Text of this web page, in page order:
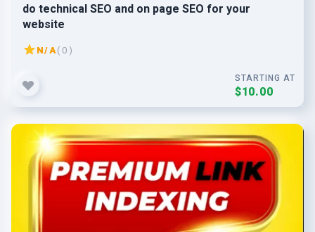
do technical SEO and on page SEO for your
website
N/A( 0 )
STARTING AT
$10.00